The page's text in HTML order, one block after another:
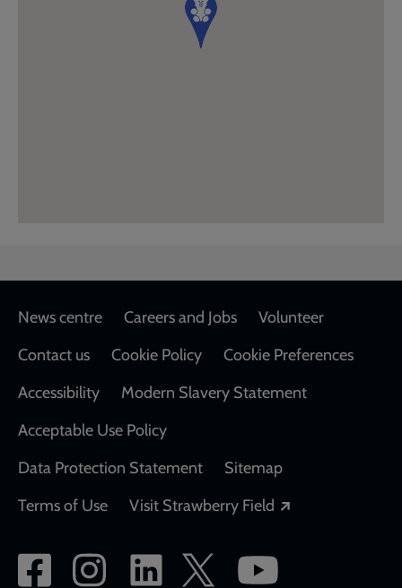
Footer
News centre Careers and Jobs
Volunteer
Contact us
Cookie Policy
Cookie Preferences
Accessibility
Modern Slavery Statement
Acceptable Use Policy
Data Protection Statement
Sitemap
Terms of Use
Visit Strawberry Field
Social